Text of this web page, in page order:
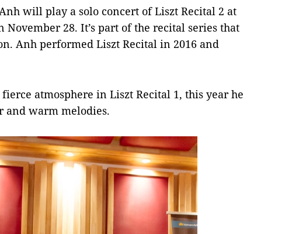
will play a solo concert of Liszt Recital 2 at
November 28. It’s part of the recital series that
Anh performed Liszt Recital in 2016 and
atmosphere in Liszt Recital 1, this year he
warm melodies.